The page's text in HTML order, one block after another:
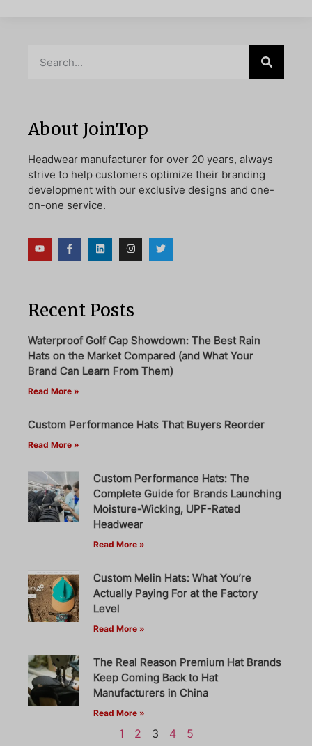
About JoinTop
Headwear manufacturer for over 20 years, always
strive to help customers optimize their branding
development with our exclusive designs and one-
on-one service.
Recent Posts
Waterproof Golf Cap Showdown: The Best Rain
Hats on the Market Compared (and What Your
Brand Can Learn From Them)
Read More »
Custom Performance Hats That Buyers Reorder
Read More »
Custom Performance Hats: The
Complete Guide for Brands Launching
Moisture-Wicking, UPF-Rated
Headwear
Read More »
Custom Melin Hats: What You’re
Actually Paying For at the Factory
Level
Read More »
The Real Reason Premium Hat Brands
Keep Coming Back to Hat
Manufacturers in China
Read More »
1 2 3 4 5